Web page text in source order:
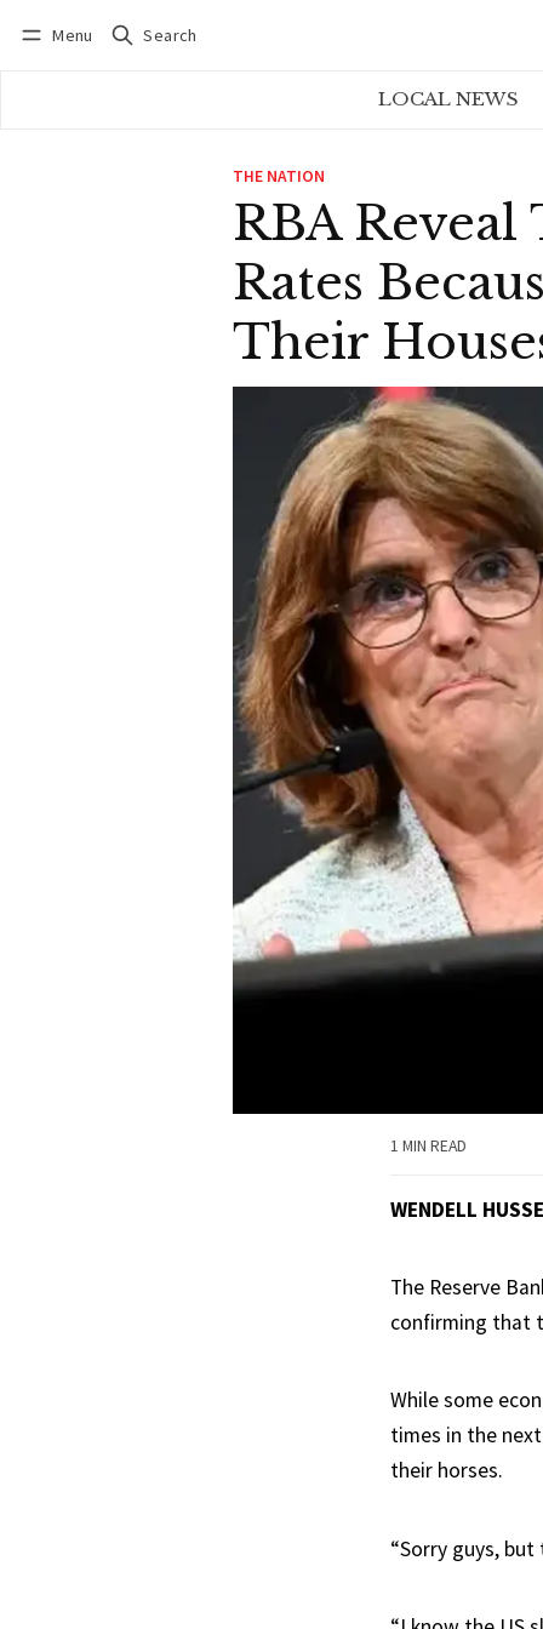
Menu Search
LOCAL NEWS
THE NATION
RBA
Rates
Their
1 MIN READ
WENDELL
The Reserve
confirming that
While some
times in the
their horses.
“Sorry guys, but